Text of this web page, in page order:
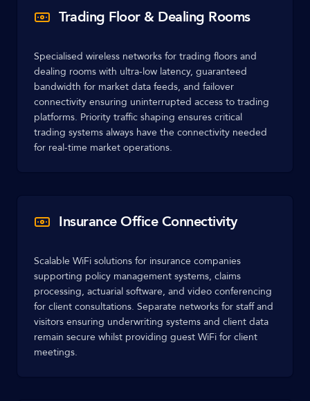
Trading Floor & Dealing Rooms
Specialised wireless networks for trading floors and
dealing rooms with ultra-low latency, guaranteed
bandwidth for market data feeds, and failover
connectivity ensuring uninterrupted access to trading
platforms. Priority traffic shaping ensures critical
trading systems always have the connectivity needed
for real-time market operations.
Insurance Office Connectivity
Scalable WiFi solutions for insurance companies
supporting policy management systems, claims
processing, actuarial software, and video conferencing
for client consultations. Separate networks for staff and
visitors ensuring underwriting systems and client data
remain secure whilst providing guest WiFi for client
meetings.